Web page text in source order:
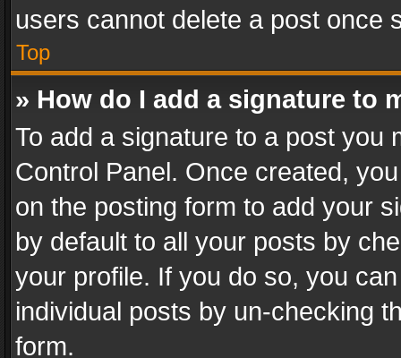
users cannot delete a post once
Top
» How do I add a signature to
To add a signature to a post you
Control Panel. Once created,
on the posting form to add your
by default to all your posts by
your profile. If you do so, you
individual posts by un-checking
form.